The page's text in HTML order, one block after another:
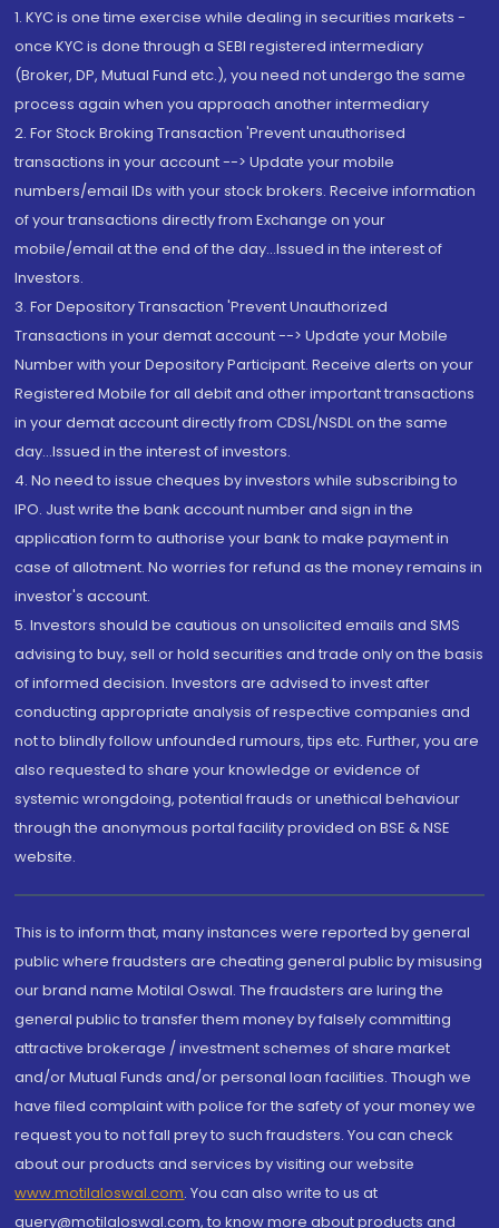
1. KYC is one time exercise while dealing in securities markets -
once KYC is done through a SEBI registered intermediary
(Broker, DP, Mutual Fund etc.), you need not undergo the same
process again when you approach another intermediary
2. For Stock Broking Transaction 'Prevent unauthorised
transactions in your account --> Update your mobile
numbers/email IDs with your stock brokers. Receive information
of your transactions directly from Exchange on your
mobile/email at the end of the day...Issued in the interest of
Investors.
3. For Depository Transaction 'Prevent Unauthorized
Transactions in your demat account --> Update your Mobile
Number with your Depository Participant. Receive alerts on your
Registered Mobile for all debit and other important transactions
in your demat account directly from CDSL/NSDL on the same
day...Issued in the interest of investors.
4. No need to issue cheques by investors while subscribing to
IPO. Just write the bank account number and sign in the
application form to authorise your bank to make payment in
case of allotment. No worries for refund as the money remains in
investor's account.
5. Investors should be cautious on unsolicited emails and SMS
advising to buy, sell or hold securities and trade only on the basis
of informed decision. Investors are advised to invest after
conducting appropriate analysis of respective companies and
not to blindly follow unfounded rumours, tips etc. Further, you are
also requested to share your knowledge or evidence of
systemic wrongdoing, potential frauds or unethical behaviour
through the anonymous portal facility provided on BSE & NSE
website.
This is to inform that, many instances were reported by general
public where fraudsters are cheating general public by misusing
our brand name Motilal Oswal. The fraudsters are luring the
general public to transfer them money by falsely committing
attractive brokerage / investment schemes of share market
and/or Mutual Funds and/or personal loan facilities. Though we
have filed complaint with police for the safety of your money we
request you to not fall prey to such fraudsters. You can check
about our products and services by visiting our website
www.motilaloswal.com. You can also write to us at
query@motilaloswal.com, to know more about products and